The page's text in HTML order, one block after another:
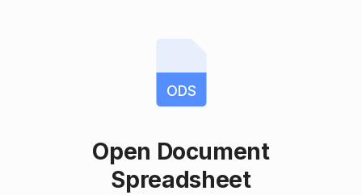
ODS
Open Document
Spreadsheet